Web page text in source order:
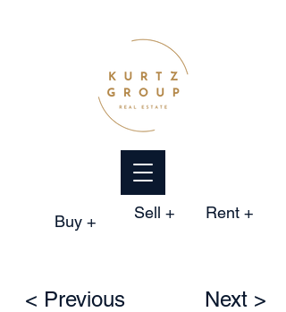
Buy + Sell + Rent +
< Previous Next >